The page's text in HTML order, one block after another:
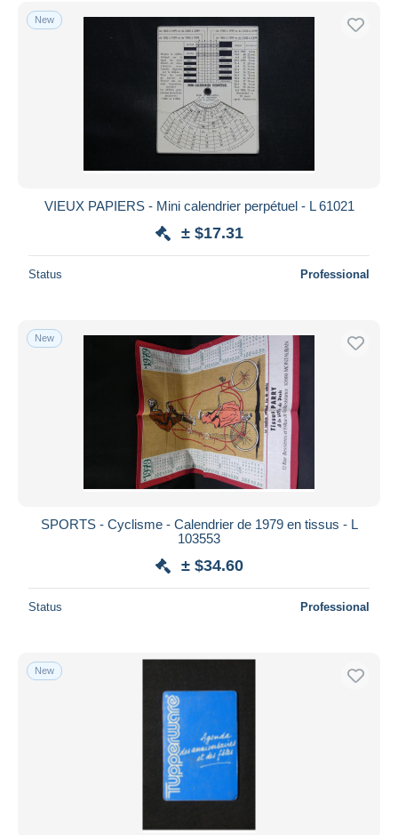
Free shipping
Bank transfer
MasterCard
Bancontact
Seller's residence
Submit
New
VIEUX PAPIERS - Mini calendrier perpétuel - L 61021
± $17.31
Status Professional
New
SPORTS - Cyclisme - Calendrier de 1979 en tissus - L
103553
± $34.60
Status Professional
New